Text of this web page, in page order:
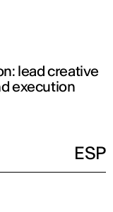
lead creative
execution
ESP